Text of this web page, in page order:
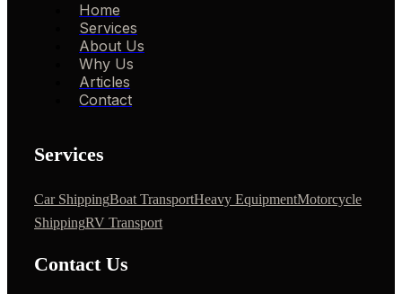
Home
Services
About Us
Why Us
Articles
Contact
Services
Car ShippingBoat TransportHeavy EquipmentMotorcycle
ShippingRV Transport
Contact Us